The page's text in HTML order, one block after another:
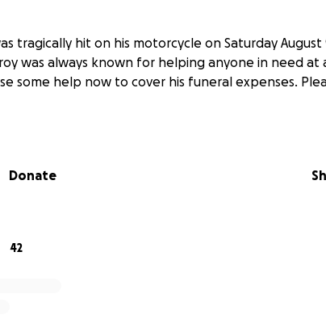
tragically hit on his motorcycle on Saturday
was always known for helping anyone in need at
some help now to cover his funeral expenses.
Donate
42